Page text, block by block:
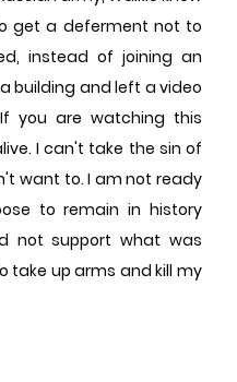
get a deferment not to
instead of joining an
building and left a video
you are watching this
I can't take the sin of
want to. I am not ready
to remain in history
not support what was
take up arms and kill my